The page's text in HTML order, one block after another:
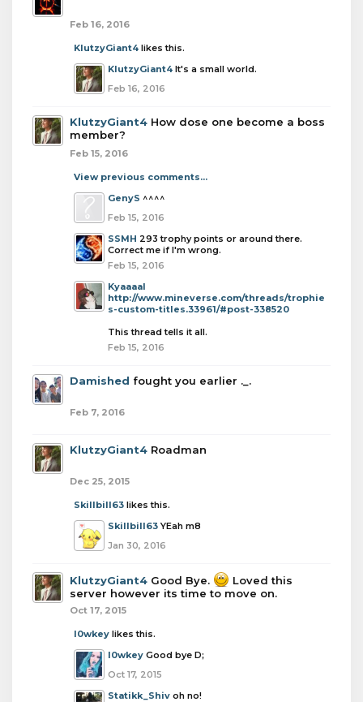
Feb 16, 2016
KlutzyGiant4 likes this.
KlutzyGiant4 It's a small world.
Feb 16, 2016
KlutzyGiant4 How dose one become a boss
member?
Feb 15, 2016
View previous comments...
GenyS ^^^^
Feb 15, 2016
SSMH 293 trophy points or around there.
Correct me if I'm wrong.
Feb 15, 2016
Kyaaaal
http://www.mineverse.com/threads/trophie
s-custom-titles.33961/#post-338520
This thread tells it all.
Feb 15, 2016
Damished fought you earlier ._.
Feb 7, 2016
KlutzyGiant4 Roadman
Dec 25, 2015
Skillbill63 likes this.
Skillbill63 YEah m8
Jan 30, 2016
KlutzyGiant4 Good Bye.
Loved this
server however its time to move on.
Oct 17, 2015
l0wkey likes this.
l0wkey Good bye D;
Oct 17, 2015
Statikk_Shiv oh no!